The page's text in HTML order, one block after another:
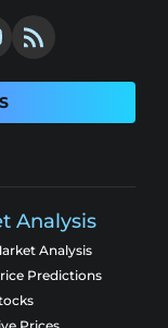
Analysis
Analysis
Predictions